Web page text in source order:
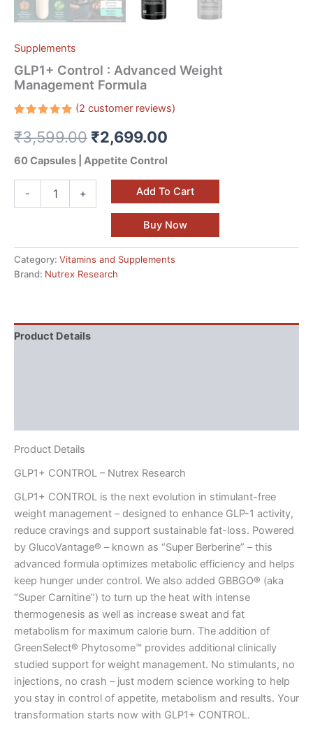
Supplements
GLP1+ Control : Advanced Weight
Management Formula
5.00out
of 5
customer
(2 customer reviews)
₹3,599.00 ₹2,699.00
60 Capsules | Appetite Control
- + Add To Cart
Buy Now
Category: Vitamins and Supplements
Brand: Nutrex Research
Product Details
Product Details
GLP1+ CONTROL – Nutrex Research
GLP1+ CONTROL is the next evolution in stimulant-free
weight management – designed to enhance GLP-1 activity,
reduce cravings and support sustainable fat-loss. Powered
by GlucoVantage® – known as “Super Berberine” – this
advanced formula optimizes metabolic efficiency and helps
keep hunger under control. We also added GBBGO® (aka
“Super Carnitine”) to turn up the heat with intense
thermogenesis as well as increase sweat and fat
metabolism for maximum calorie burn. The addition of
GreenSelect® Phytosome™ provides additional clinically
studied support for weight management. No stimulants, no
injections, no crash – just modern science working to help
you stay in control of appetite, metabolism and results. Your
transformation starts now with GLP1+ CONTROL.